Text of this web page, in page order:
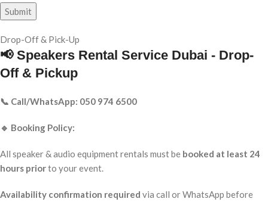
Drop-Off & Pick-Up
📢 Speakers Rental Service Dubai - Drop-
Off & Pickup
📞 Call/WhatsApp: 050 974 6500
🔹 Booking Policy:
All speaker & audio equipment rentals must be booked at least 24
hours priorto your event.
Availability confirmation required via call or WhatsApp before